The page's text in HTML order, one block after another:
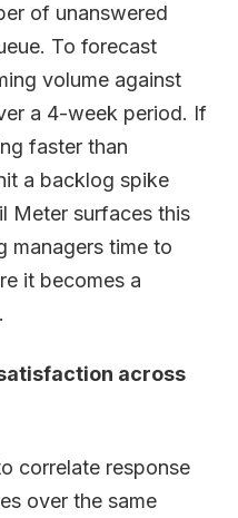
of unanswered
To forecast
volume against
a 4-week period. If
faster than
a backlog spike
Meter surfaces this
managers time to
it becomes a
across
correlate response
over the same